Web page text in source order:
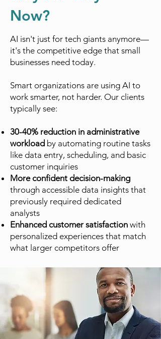
Now?
AI isn't just for tech giants anymore—
it's the competitive edge that small
businesses need today.
Smart organizations are using AI to
work smarter, not harder. Our clients
typically see:
30-40% reduction in administrative
workload by automating routine tasks
like data entry, scheduling, and basic
customer inquiries
More confident decision-making
through accessible data insights that
previously required dedicated
analysts
Enhanced customer satisfaction with
personalized experiences that match
what larger competitors offer